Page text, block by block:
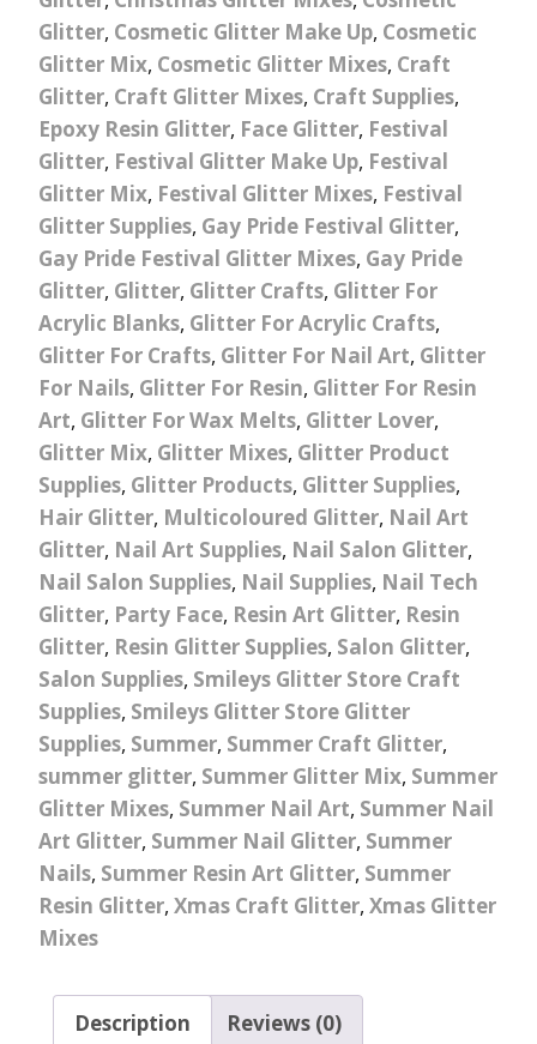
Glitter, Cosmetic Glitter Make Up, Cosmetic
Glitter Mix, Cosmetic Glitter Mixes, Craft
Glitter, Craft Glitter Mixes, Craft Supplies,
Epoxy Resin Glitter, Face Glitter, Festival
Glitter, Festival Glitter Make Up, Festival
Glitter Mix, Festival Glitter Mixes, Festival
Glitter Supplies, Gay Pride Festival Glitter,
Gay Pride Festival Glitter Mixes, Gay Pride
Glitter, Glitter, Glitter Crafts, Glitter For
Acrylic Blanks, Glitter For Acrylic Crafts,
Glitter For Crafts, Glitter For Nail Art, Glitter
For Nails, Glitter For Resin, Glitter For Resin
Art, Glitter For Wax Melts, Glitter Lover,
Glitter Mix, Glitter Mixes, Glitter Product
Supplies, Glitter Products, Glitter Supplies,
Hair Glitter, Multicoloured Glitter, Nail Art
Glitter, Nail Art Supplies, Nail Salon Glitter,
Nail Salon Supplies, Nail Supplies, Nail Tech
Glitter, Party Face, Resin Art Glitter, Resin
Glitter, Resin Glitter Supplies, Salon Glitter,
Salon Supplies, Smileys Glitter Store Craft
Supplies, Smileys Glitter Store Glitter
Supplies, Summer, Summer Craft Glitter,
summer glitter, Summer Glitter Mix, Summer
Glitter Mixes, Summer Nail Art, Summer Nail
Art Glitter, Summer Nail Glitter, Summer
Nails, Summer Resin Art Glitter, Summer
Resin Glitter, Xmas Craft Glitter, Xmas Glitter
Mixes
Description Reviews (0)